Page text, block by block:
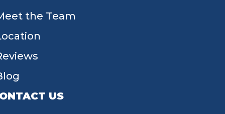
the Team
US